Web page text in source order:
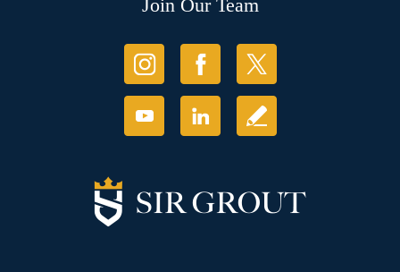
Join Our Team